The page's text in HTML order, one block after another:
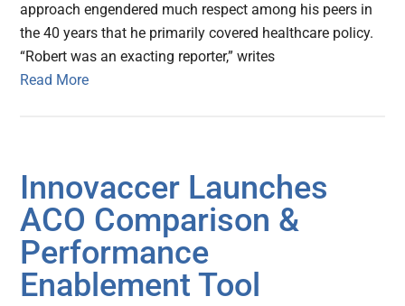
approach engendered much respect among his peers in
the 40 years that he primarily covered healthcare policy.
“Robert was an exacting reporter,” writes
Read More
Innovaccer Launches
ACO Comparison &
Performance
Enablement Tool